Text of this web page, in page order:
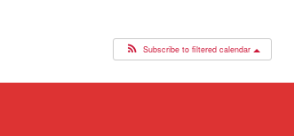
Subscribe to filtered calendar